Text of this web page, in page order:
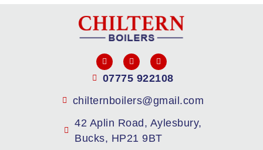
07775 922108
chilternboilers@gmail.com
42 Aplin Road, Aylesbury,
Bucks, HP21 9BT